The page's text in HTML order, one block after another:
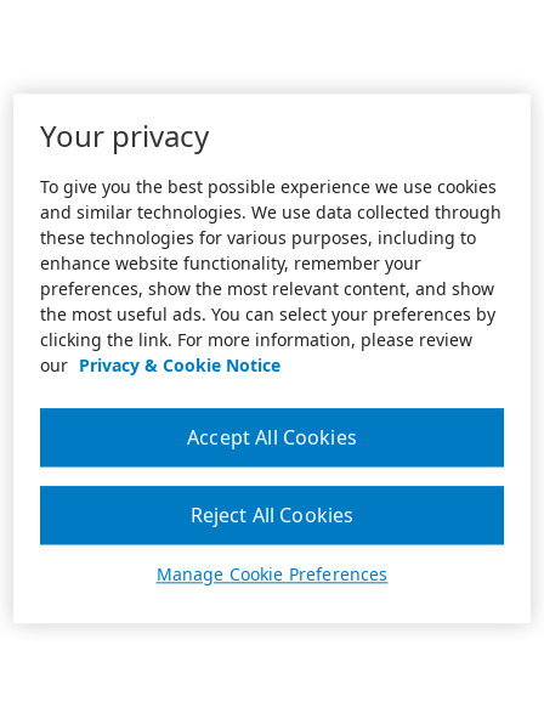
Your privacy
To give you the best possible experience we use cookies
and similar technologies. We use data collected through
these technologies for various purposes, including to
enhance website functionality, remember your
preferences, show the most relevant content, and show
the most useful ads. You can select your preferences by
clicking the link. For more information, please review
our Privacy & Cookie Notice
Manage Cookie Preferences
Reject All Cookies
Accept All Cookies